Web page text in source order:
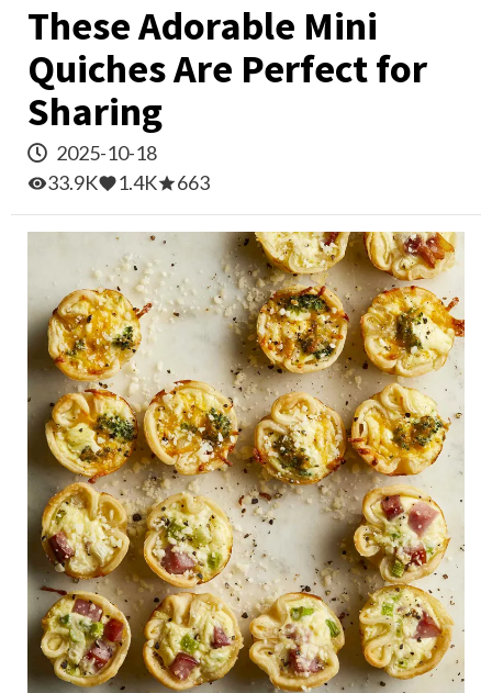
These Adorable Mini
Quiches Are Perfect for
Sharing
2025-10-18
33.9K
1.4K 663